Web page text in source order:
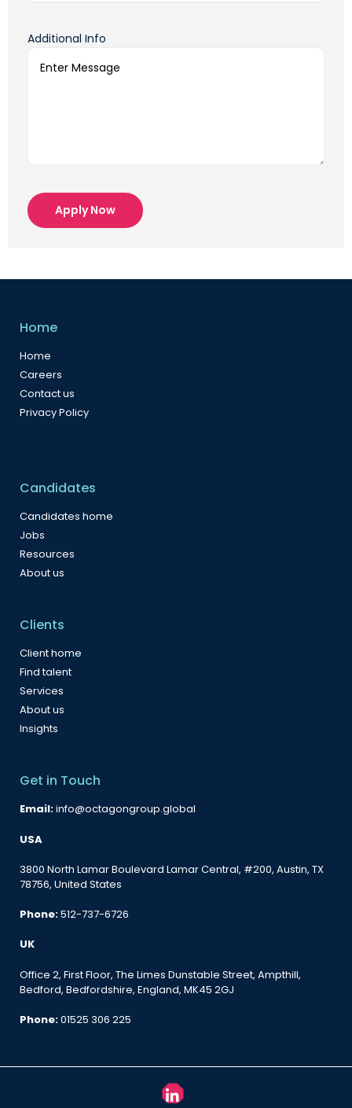
Additional Info
Apply Now
Home
Home
Careers
Contact us
Privacy Policy
Candidates
Candidates home
Jobs
Resources
About us
Clients
Client home
Find talent
Services
About us
Insights
Get in Touch
Email:info@octagongroup.global
USA
3800 North Lamar Boulevard Lamar Central, #200, Austin, TX
78756, United States
Phone:512-737-6726
UK
Office 2, First Floor, The Limes Dunstable Street, Ampthill,
Bedford, Bedfordshire, England, MK45 2GJ
Phone:01525 306 225